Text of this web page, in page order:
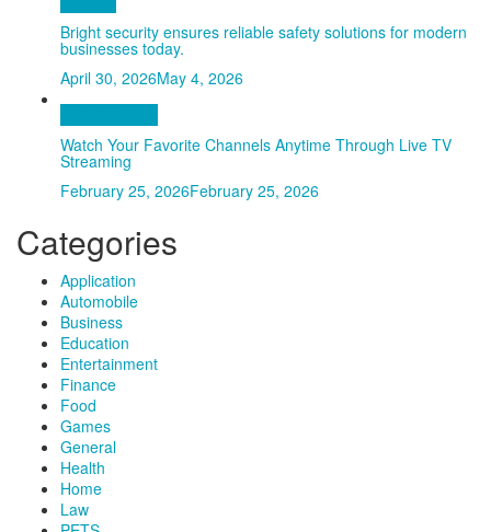
Bright security ensures reliable safety solutions for modern
businesses today.
April 30, 2026May 4, 2026
Watch Your Favorite Channels Anytime Through Live TV
Streaming
February 25, 2026February 25, 2026
Categories
Application
Automobile
Business
Education
Entertainment
Finance
Food
Games
General
Health
Home
Law